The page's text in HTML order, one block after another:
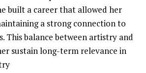
built a career that allowed her
a strong connection to
This balance between artistry and
sustain long-term relevance in